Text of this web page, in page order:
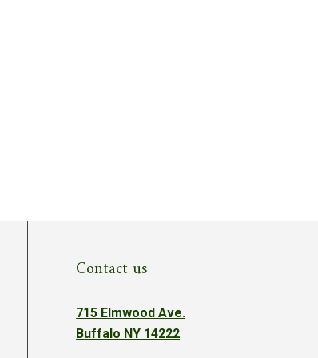
Contact us
715 Elmwood Ave.
Buffalo NY 14222